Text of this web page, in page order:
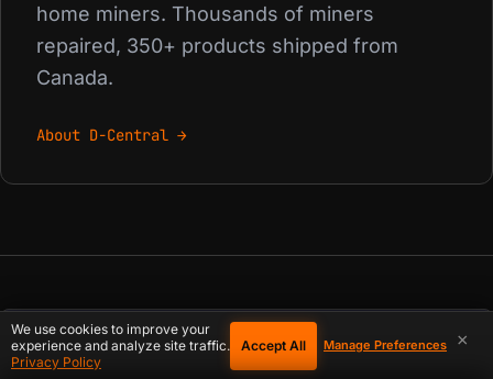
home miners. Thousands of miners
repaired, 350+ products shipped from
Canada.
About D-Central →
PREVIOUS
The Impact of Bitcoin Price Fluctuations on ASIC Miner
×
We use cookies to improve your
experience and analyze site traffic.
Privacy Policy
Accept All Manage Preferences